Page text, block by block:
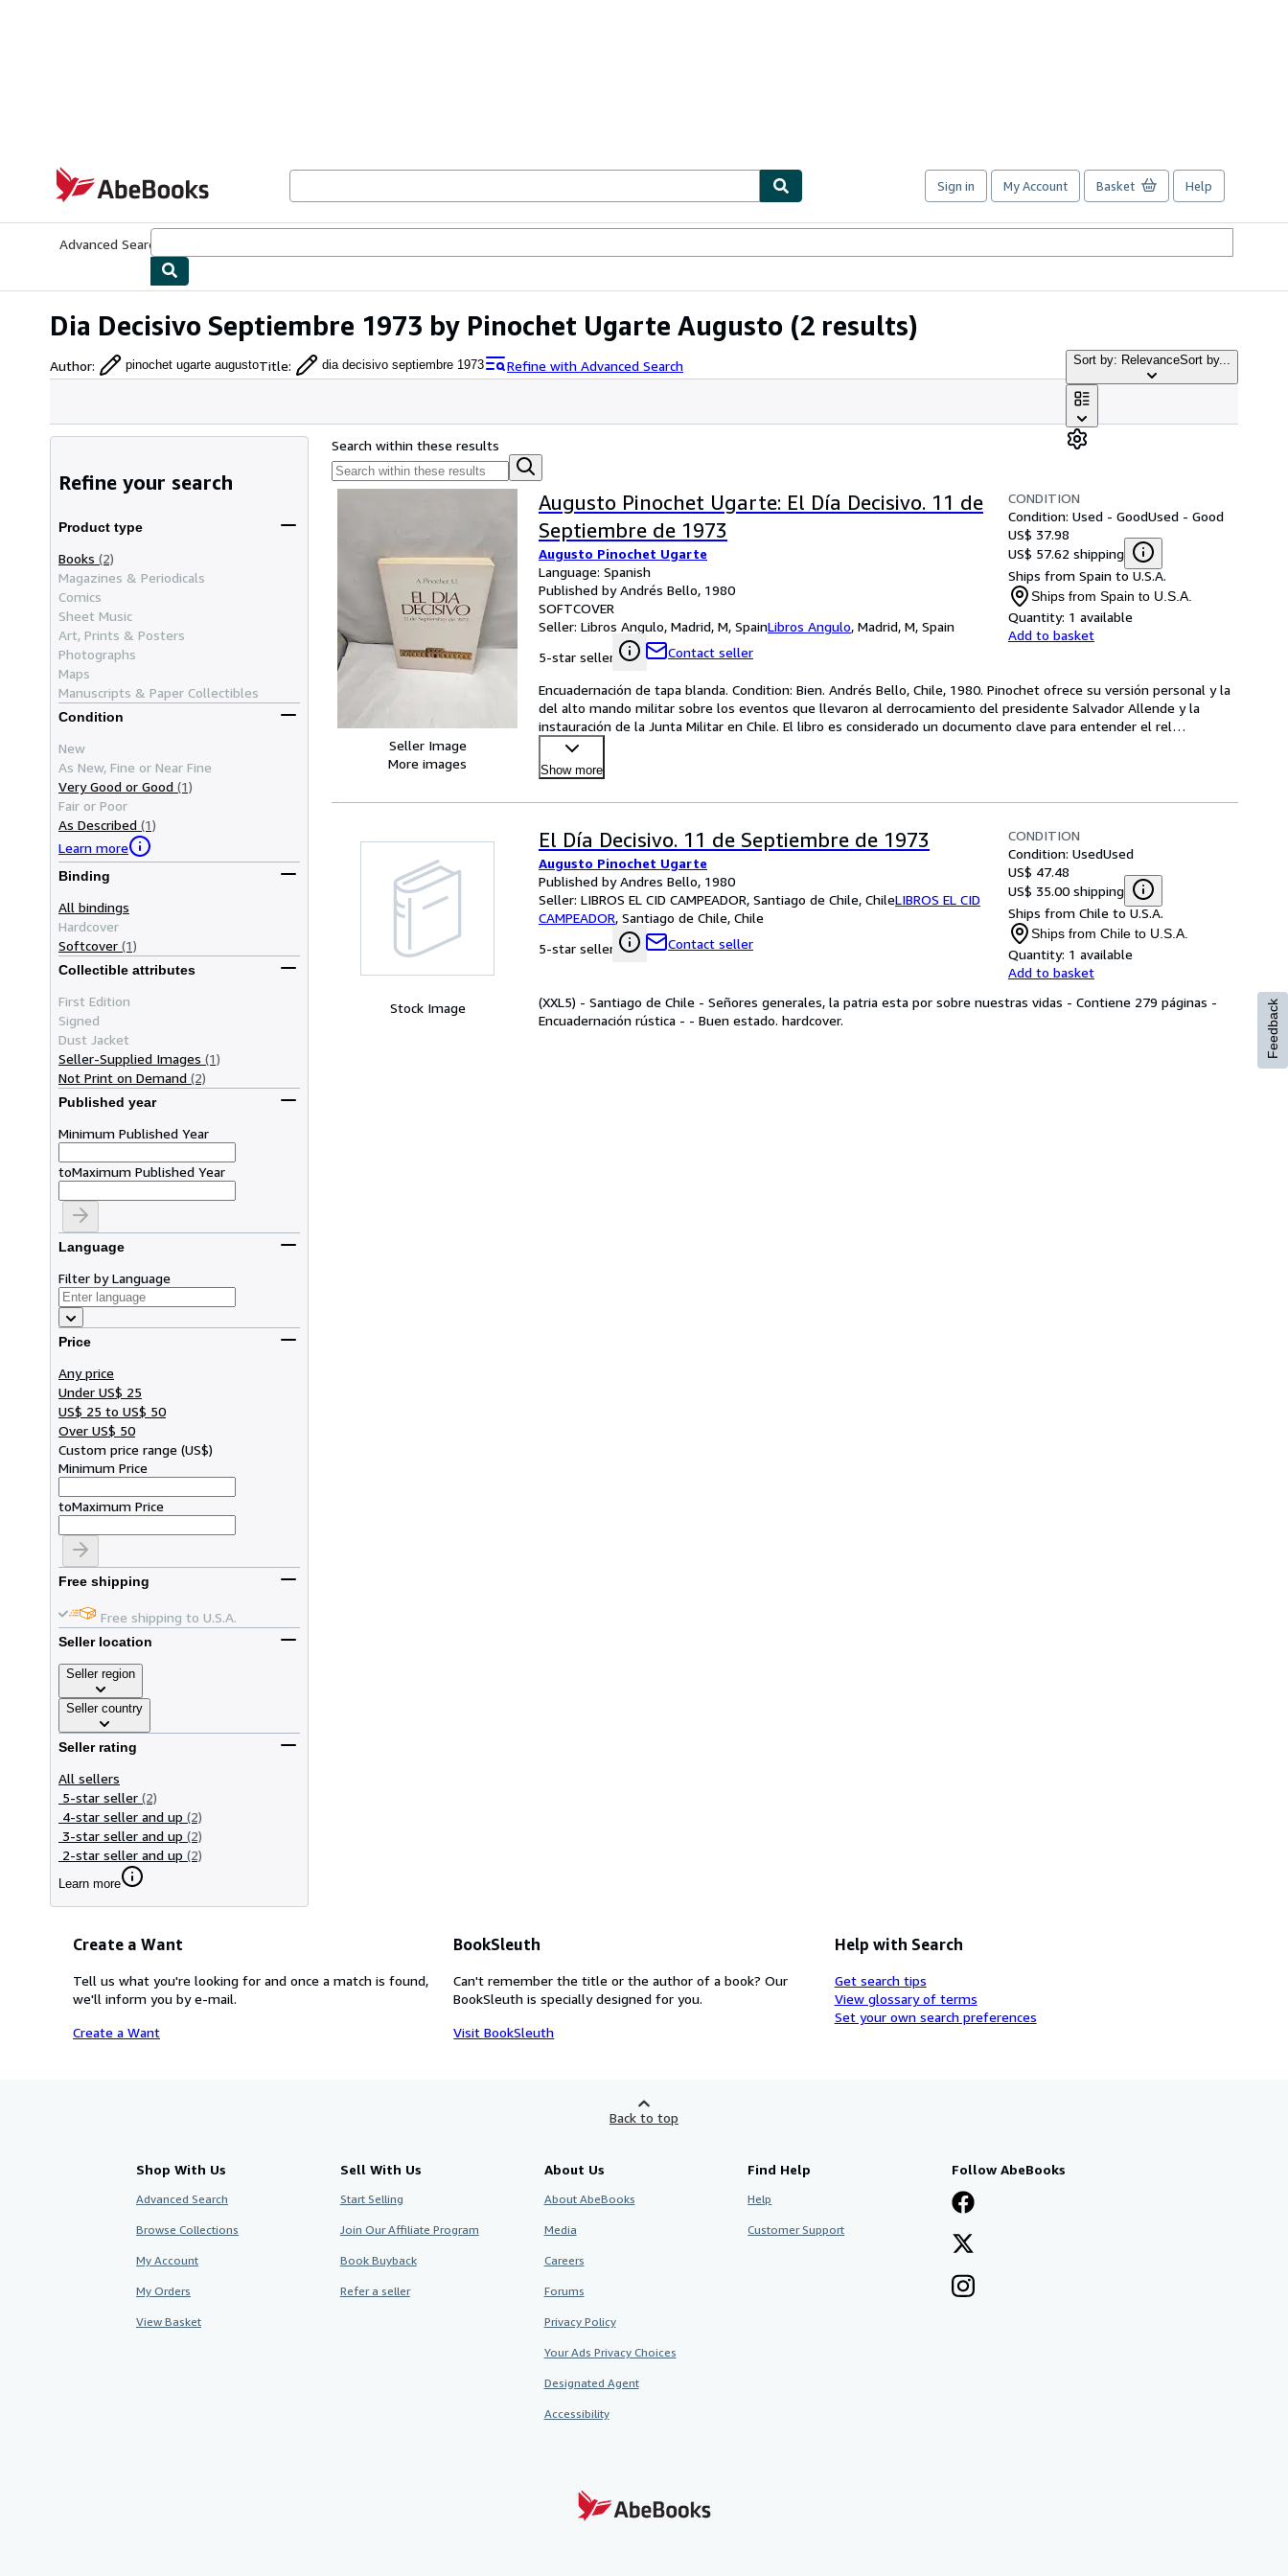
AbeBooks.com
Sign in My Account Basket Help
Advanced Search
Dia Decisivo Septiembre 1973 by Pinochet Ugarte Augusto (2 results)
Author: pinochet ugarte augustoTitle: dia decisivo septiembre 1973 Refine with Advanced Search Sort by: RelevanceSort by...
Refine your search
Product type
Books (2)
Magazines & Periodicals
Comics
Sheet Music
Art, Prints & Posters
Photographs
Maps
Manuscripts & Paper Collectibles
Condition
New
As New, Fine or Near Fine
Very Good or Good (1)
Fair or Poor
As Described (1)
Learn more
Binding
All bindings
Hardcover
Softcover (1)
Collectible attributes
First Edition
Signed
Dust Jacket
Seller-Supplied Images (1)
Not Print on Demand (2)
Published year
Minimum Published Year
toMaximum Published Year
Language
Filter by Language
Price
Any price
Under US$ 25
US$ 25 to US$ 50
Over US$ 50
Custom price range (US$)
Minimum Price
toMaximum Price
Free shipping
Free shipping to U.S.A.
Seller location
Seller region
Seller country
Seller rating
All sellers
5-star seller (2)
4-star seller and up (2)
3-star seller and up (2)
2-star seller and up (2)
Learn more
Search within these results
Seller Image
More images
Augusto Pinochet Ugarte: El Día Decisivo. 11 de
Septiembre de 1973
Augusto Pinochet Ugarte
Language: Spanish
Published by Andrés Bello, 1980
SOFTCOVER
Seller: Libros Angulo, Madrid, M, SpainLibros Angulo, Madrid, M, Spain
5-star seller
Contact seller
CONDITION
Condition: Used - GoodUsed - Good
US$ 37.98
US$ 57.62 shipping
Ships from Spain to U.S.A.
Ships from Spain to U.S.A.
Quantity: 1 available
Add to basket
Encuadernación de tapa blanda. Condition: Bien. Andrés Bello, Chile, 1980. Pinochet ofrece su versión personal y la
del alto mando militar sobre los eventos que llevaron al derrocamiento del presidente Salvador Allende y la
instauración de la Junta Militar en Chile. El libro es considerado un documento clave para entender el rel…
Show more
Stock Image
El Día Decisivo. 11 de Septiembre de 1973
Augusto Pinochet Ugarte
Published by Andres Bello, 1980
Seller: LIBROS EL CID CAMPEADOR, Santiago de Chile, ChileLIBROS EL CID
CAMPEADOR, Santiago de Chile, Chile
5-star seller
Contact seller
CONDITION
Condition: UsedUsed
US$ 47.48
US$ 35.00 shipping
Ships from Chile to U.S.A.
Ships from Chile to U.S.A.
Quantity: 1 available
Add to basket
(XXL5) - Santiago de Chile - Señores generales, la patria esta por sobre nuestras vidas - Contiene 279 páginas -
Encuadernación rústica - - Buen estado. hardcover.
Create a Want
Tell us what you're looking for and once a match is found,
we'll inform you by e-mail.
Create a Want
BookSleuth
Can't remember the title or the author of a book? Our
BookSleuth is specially designed for you.
Visit BookSleuth
Help with Search
Get search tips
View glossary of terms
Set your own search preferences
Feedback
Back to top
Shop With Us
Advanced Search
Browse Collections
My Account
My Orders
View Basket
Sell With Us
Start Selling
Join Our Affiliate Program
Book Buyback
Refer a seller
About Us
About AbeBooks
Media
Careers
Forums
Privacy Policy
Your Ads Privacy Choices
Designated Agent
Accessibility
Find Help
Help
Customer Support
Follow AbeBooks